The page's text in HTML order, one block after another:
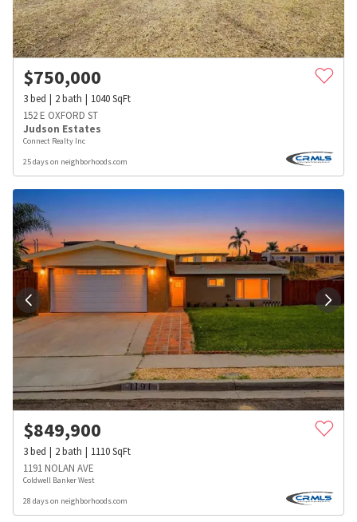
$750,000
3bed 2bath 1040SqFt
152 E OXFORD ST
Judson Estates
Connect Realty Inc
25 days on neighborhoods.com
$849,900
3bed 2bath 1110SqFt
1191 NOLAN AVE
Coldwell Banker West
28 days on neighborhoods.com